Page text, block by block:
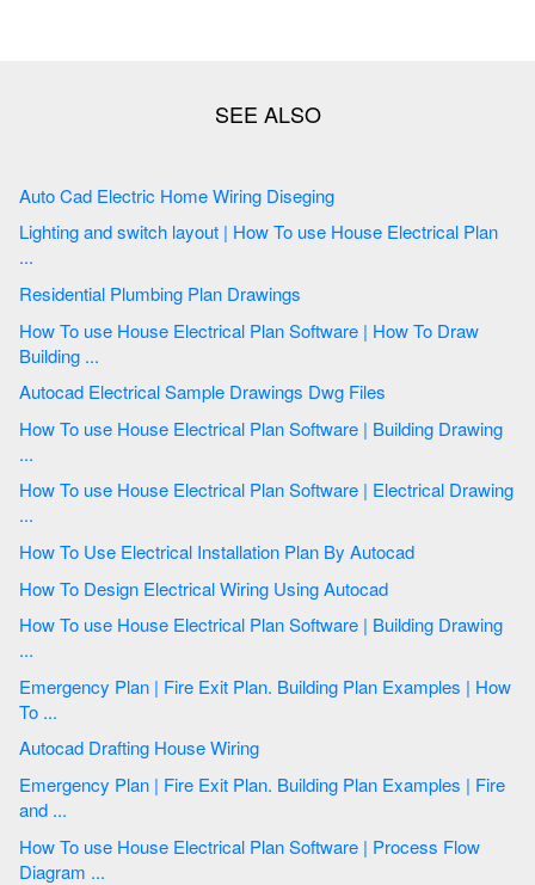
Auto Cad Electric Home Wiring Diseging
Lighting and switch layout | How To use House Electrical Plan
...
Residential Plumbing Plan Drawings
How To use House Electrical Plan Software | How To Draw
Building ...
Autocad Electrical Sample Drawings Dwg Files
How To use House Electrical Plan Software | Building Drawing
...
How To use House Electrical Plan Software | Electrical Drawing
...
How To Use Electrical Installation Plan By Autocad
How To Design Electrical Wiring Using Autocad
How To use House Electrical Plan Software | Building Drawing
...
Emergency Plan | Fire Exit Plan. Building Plan Examples | How
To ...
Autocad Drafting House Wiring
Emergency Plan | Fire Exit Plan. Building Plan Examples | Fire
and ...
How To use House Electrical Plan Software | Process Flow
Diagram ...